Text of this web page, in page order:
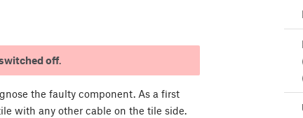
off.
the faulty component. As a first
with any other cable on the tile side.